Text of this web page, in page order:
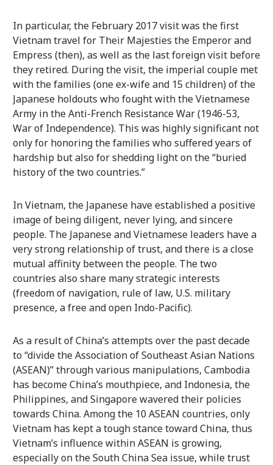
In particular, the February 2017 visit was the first
Vietnam travel for Their Majesties the Emperor and
Empress (then), as well as the last foreign visit before
they retired. During the visit, the imperial couple met
with the families (one ex-wife and 15 children) of the
Japanese holdouts who fought with the Vietnamese
Army in the Anti-French Resistance War (1946-53,
War of Independence). This was highly significant not
only for honoring the families who suffered years of
hardship but also for shedding light on the “buried
history of the two countries.”
In Vietnam, the Japanese have established a positive
image of being diligent, never lying, and sincere
people. The Japanese and Vietnamese leaders have a
very strong relationship of trust, and there is a close
mutual affinity between the people. The two
countries also share many strategic interests
(freedom of navigation, rule of law, U.S. military
presence, a free and open Indo-Pacific).
As a result of China’s attempts over the past decade
to “divide the Association of Southeast Asian Nations
(ASEAN)” through various manipulations, Cambodia
has become China’s mouthpiece, and Indonesia, the
Philippines, and Singapore wavered their policies
towards China. Among the 10 ASEAN countries, only
Vietnam has kept a tough stance toward China, thus
Vietnam’s influence within ASEAN is growing,
especially on the South China Sea issue, while trust